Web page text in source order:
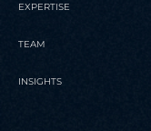
EXPERTISE
TEAM
INSIGHTS